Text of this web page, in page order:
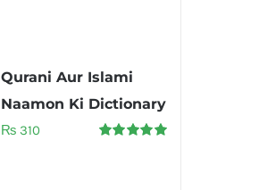
Qurani Aur Islami
Naamon Ki Dictionary
₨ 310